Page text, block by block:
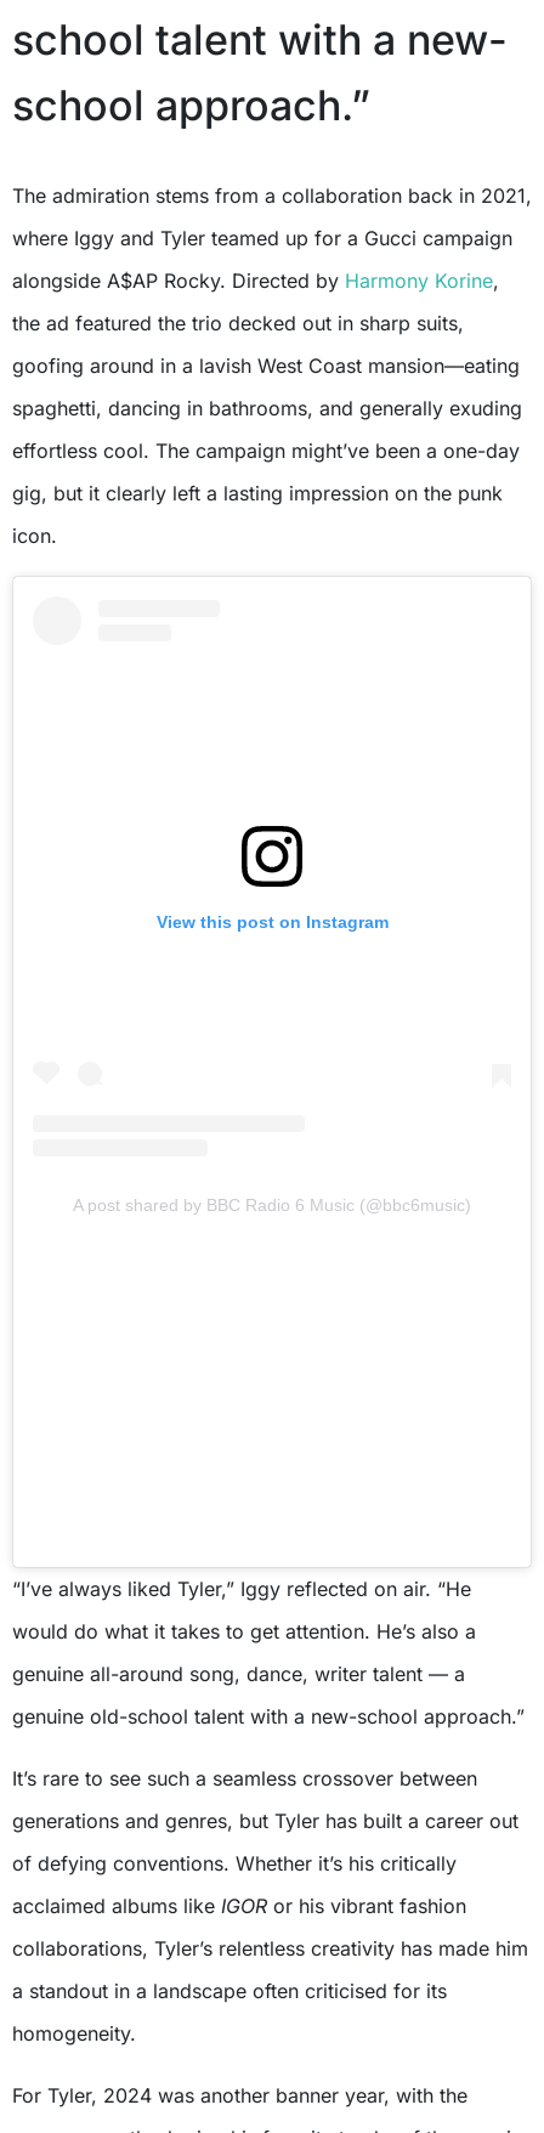
school talent with a new-
school approach.”
The admiration stems from a collaboration back in 2021,
where Iggy and Tyler teamed up for a Gucci campaign
alongside A$AP Rocky. Directed by Harmony Korine,
the ad featured the trio decked out in sharp suits,
goofing around in a lavish West Coast mansion—eating
spaghetti, dancing in bathrooms, and generally exuding
effortless cool. The campaign might’ve been a one-day
gig, but it clearly left a lasting impression on the punk
icon.
View this post on Instagram
A post shared by BBC Radio 6 Music (@bbc6music)
“I’ve always liked Tyler,” Iggy reflected on air. “He
would do what it takes to get attention. He’s also a
genuine all-around song, dance, writer talent — a
genuine old-school talent with a new-school approach.”
It’s rare to see such a seamless crossover between
generations and genres, but Tyler has built a career out
of defying conventions. Whether it’s his critically
acclaimed albums like IGOR or his vibrant fashion
collaborations, Tyler’s relentless creativity has made him
a standout in a landscape often criticised for its
homogeneity.
For Tyler, 2024 was another banner year, with the